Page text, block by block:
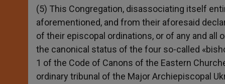
(5) This Congregation, disassociating itself
aforementioned, and from their aforesaid
of their episcopal ordinations, or of any and all
the canonical status of the four so-called
1 of the Code of Canons of the Eastern
ordinary tribunal of the Major Archiepiscopal